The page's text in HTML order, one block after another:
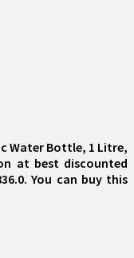
Water Bottle, 1 Litre,
at best discounted
You can buy this